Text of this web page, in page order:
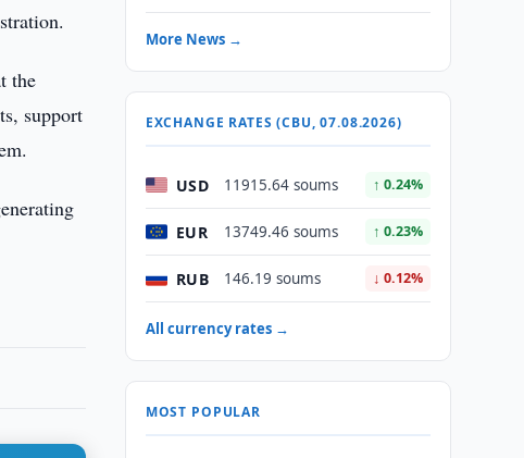
the
support
More News →
EXCHANGE RATES (CBU, 07.08.2026)
USD 11915.64 soums ↑ 0.24%
EUR 13749.46 soums ↑ 0.23%
RUB 146.19 soums ↓ 0.12%
All currency rates →
MOST POPULAR